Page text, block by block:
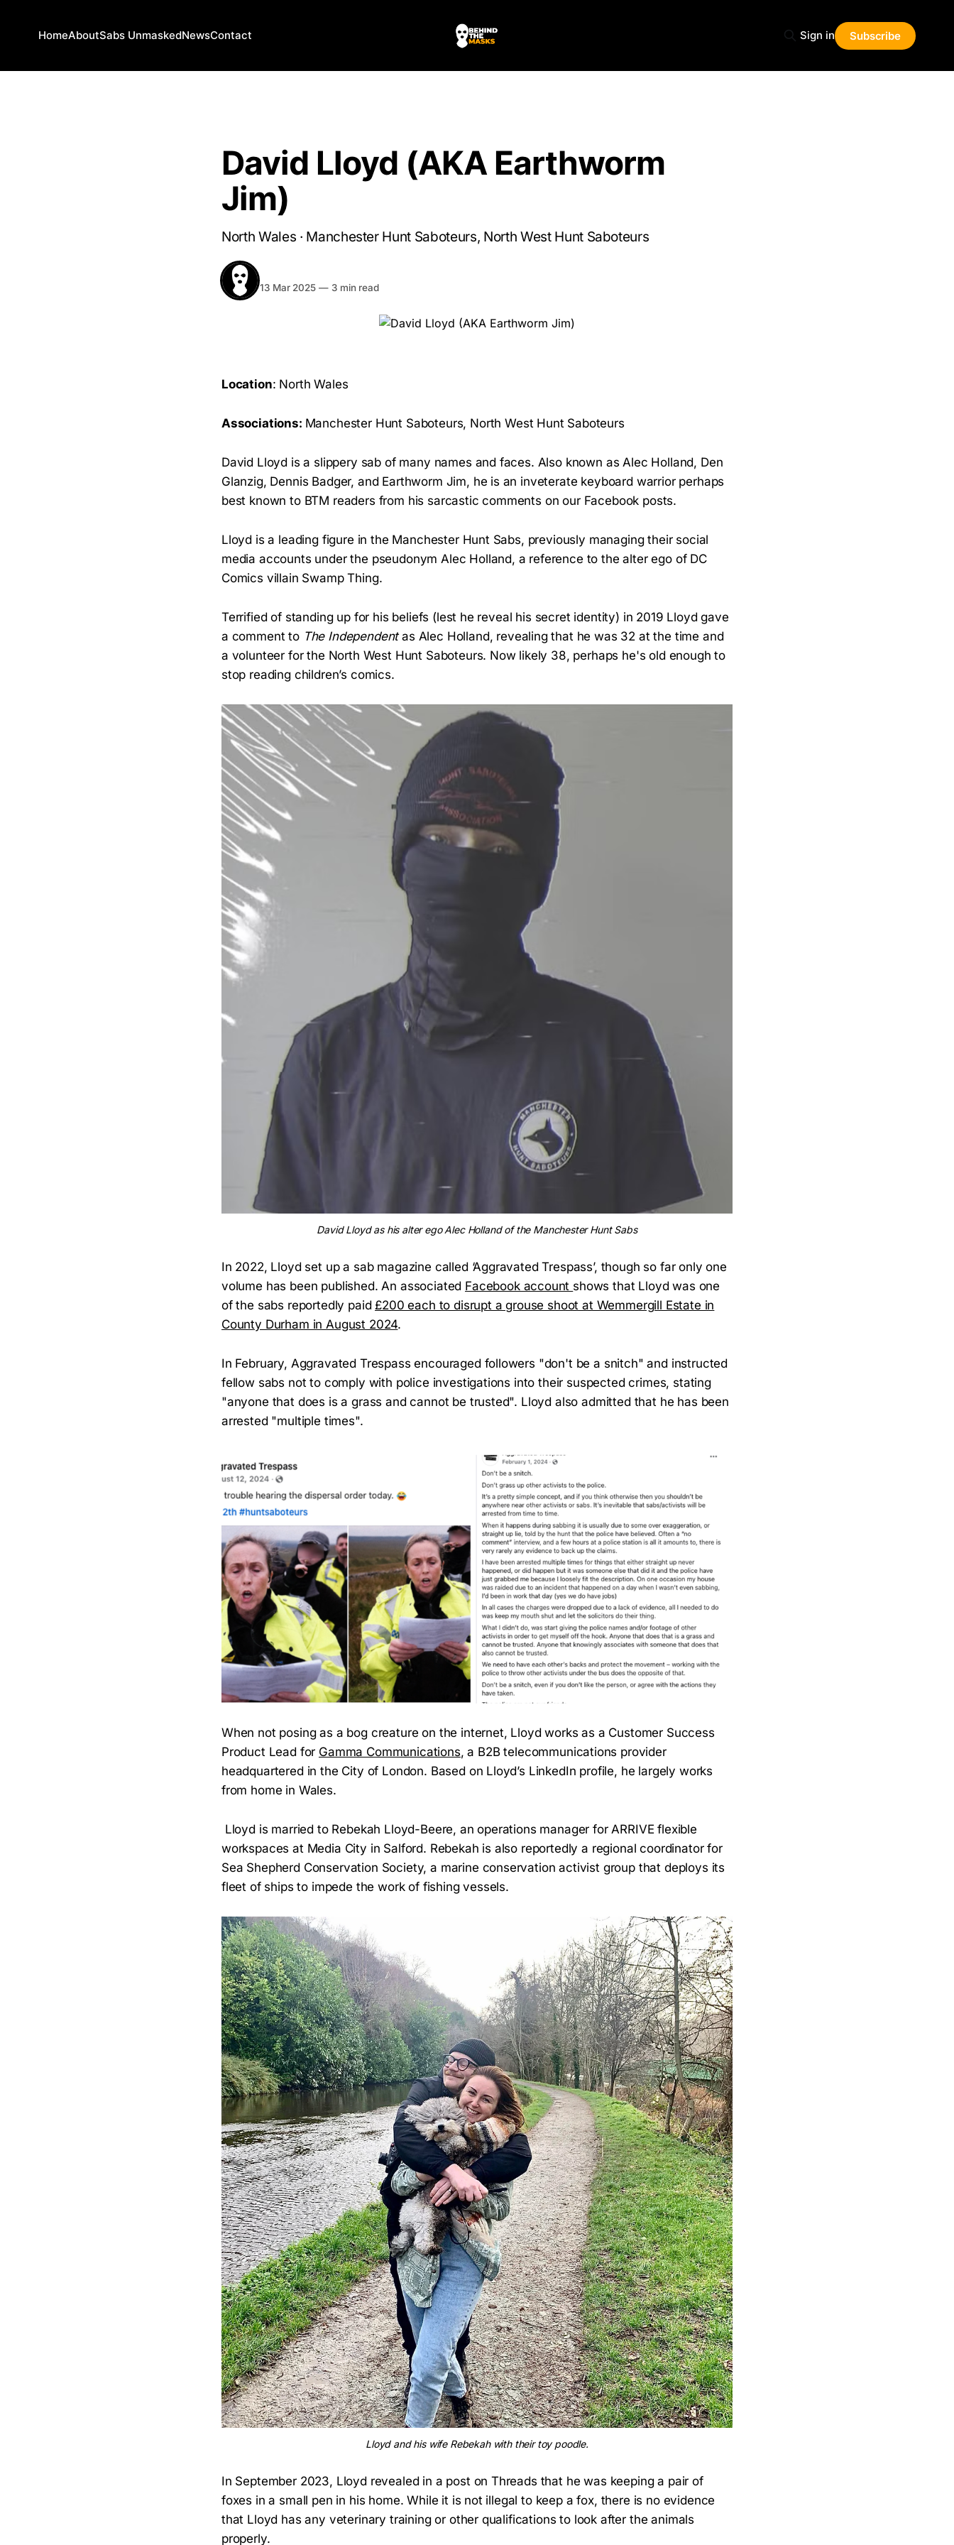
HomeAboutSabs UnmaskedNewsContact Sign in Subscribe
David Lloyd (AKA Earthworm
Jim)
North Wales · Manchester Hunt Saboteurs, North West Hunt Saboteurs
13 Mar 2025 —3 min read
Location: North Wales
Associations: Manchester Hunt Saboteurs, North West Hunt Saboteurs
David Lloyd is a slippery sab of many names and faces. Also known as Alec Holland, Den
Glanzig, Dennis Badger, and Earthworm Jim, he is an inveterate keyboard warrior perhaps
best known to BTM readers from his sarcastic comments on our Facebook posts.
Lloyd is a leading figure in the Manchester Hunt Sabs, previously managing their social
media accounts under the pseudonym Alec Holland, a reference to the alter ego of DC
Comics villain Swamp Thing.
Terrified of standing up for his beliefs (lest he reveal his secret identity) in 2019 Lloyd gave
a comment to The Independentas Alec Holland, revealing that he was 32 at the time and
a volunteer for the North West Hunt Saboteurs. Now likely 38, perhaps he's old enough to
stop reading children’s comics.
David Lloyd as his alter ego Alec Holland of the Manchester Hunt Sabs
In 2022, Lloyd set up a sab magazine called ‘Aggravated Trespass’, though so far only one
volume has been published. An associated Facebook account shows that Lloyd was one
of the sabs reportedly paid£200 each to disrupt a grouse shoot at Wemmergill Estate in
County Durham in August 2024.
In February, Aggravated Trespass encouraged followers "don't be a snitch" and instructed
fellow sabs not to comply with police investigations into their suspected crimes, stating
"anyone that does is a grass and cannot be trusted". Lloyd also admitted that he has been
arrested "multiple times".
When not posing as a bog creature on the internet, Lloyd works as a Customer Success
Product Lead for Gamma Communications, a B2B telecommunications provider
headquartered in the City of London. Based on Lloyd’s LinkedIn profile, he largely works
from home in Wales.
Lloyd is married to Rebekah Lloyd-Beere, an operations manager for ARRIVE flexible
workspaces at Media City in Salford. Rebekah is also reportedly a regional coordinator for
Sea Shepherd Conservation Society, a marine conservation activist group that deploys its
fleet of ships to impede the work of fishing vessels.
Lloyd and his wife Rebekah with their toy poodle.
In September 2023, Lloyd revealed in a post on Threads that he was keeping a pair of
foxes in a small pen in his home. While it is not illegal to keep a fox, there is no evidence
that Lloyd has any veterinary training or other qualifications to look after the animals
properly.